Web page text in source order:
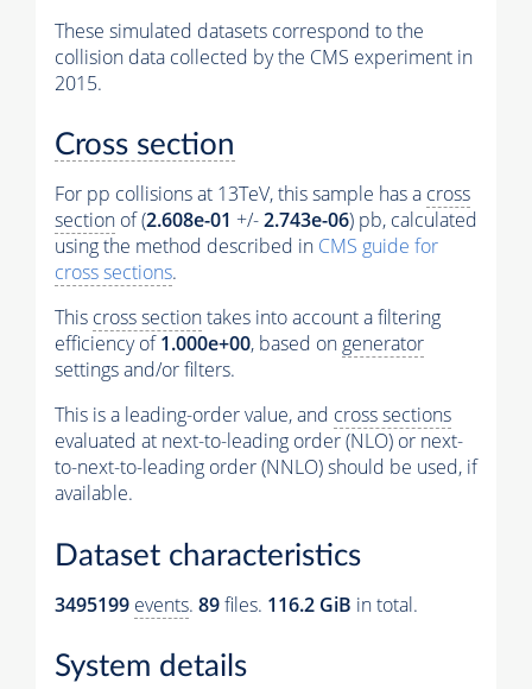
These simulated datasets correspond to the
collision data collected by the CMS experiment in
2015.
Cross section
For pp collisions at 13TeV, this sample has a cross
section of (2.608e-01 +/-2.743e-06) pb, calculated
using the method described in CMS guide for
cross sections.
This cross sectiontakes into account a filtering
efficiency of1.000e+00, based on generator
settings and/or filters.
This is a leading-order value, and cross sections
evaluated at next-to-leading order (NLO) or next-
to-next-to-leading order (NNLO) should be used, if
available.
Dataset characteristics
3495199 events. 89files. 116.2 GiB in total.
System details